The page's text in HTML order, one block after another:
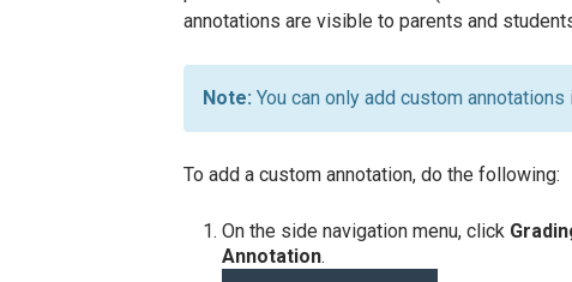
annotations are visible to parents and
You can only add custom
To add a custom annotation, do the following:
On the side navigation menu, click
Annotation.